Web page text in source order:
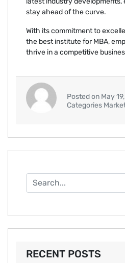
stay ahead of the curve.
With its commitment to
the best institute for MBA,
thrive in a competitive
Posted on May
Categories
RECENT POSTS